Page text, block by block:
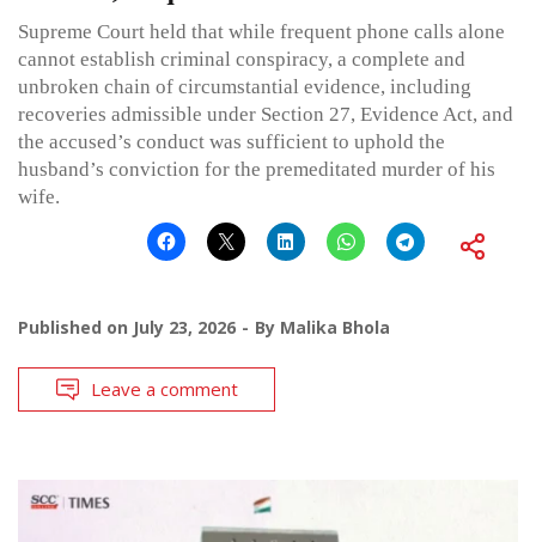
Supreme Court held that while frequent phone calls alone
cannot establish criminal conspiracy, a complete and
unbroken chain of circumstantial evidence, including
recoveries admissible under Section 27, Evidence Act, and
the accused’s conduct was sufficient to uphold the
husband’s conviction for the premeditated murder of his
wife.
Published on July 23, 2026 By Malika Bhola
Leave a comment